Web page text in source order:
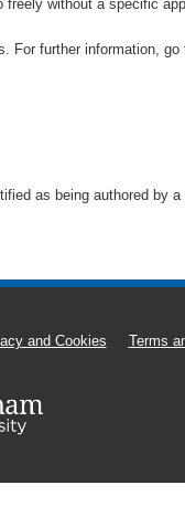
freely without a specific
further information,
as being authored by
and Cookies Terms